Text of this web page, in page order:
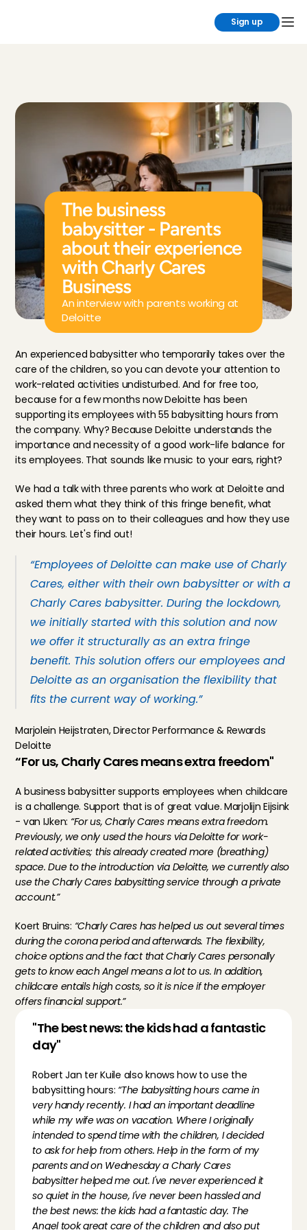
Sign up
The business
babysitter - Parents
about their experience
with Charly Cares
Business
An interview with parents working at
Deloitte
An experienced babysitter who temporarily takes over the
care of the children, so you can devote your attention to
work-related activities undisturbed. And for free too,
because for a few months now Deloitte has been
supporting its employees with 55 babysitting hours from
the company. Why? Because Deloitte understands the
importance and necessity of a good work-life balance for
its employees. That sounds like music to your ears, right?
We had a talk with three parents who work at Deloitte and
asked them what they think of this fringe benefit, what
they want to pass on to their colleagues and how they use
their hours. Let's find out!
“Employees of Deloitte can make use of Charly
Cares, either with their own babysitter or with a
Charly Cares babysitter. During the lockdown,
we initially started with this solution and now
we offer it structurally as an extra fringe
benefit. This solution offers our employees and
Deloitte as an organisation the flexibility that
fits the current way of working.”
Marjolein Heijstraten, Director Performance & Rewards
Deloitte
“For us, Charly Cares means extra freedom"
A business babysitter supports employees when childcare
is a challenge. Support that is of great value. Marjolijn Eijsink
- van IJken: “For us, Charly Cares means extra freedom.
Previously, we only used the hours via Deloitte for work-
related activities; this already created more (breathing)
space. Due to the introduction via Deloitte, we currently also
use the Charly Cares babysitting service through a private
account.”
Koert Bruins: “Charly Cares has helped us out several times
during the corona period and afterwards. The flexibility,
choice options and the fact that Charly Cares personally
gets to know each Angel means a lot to us. In addition,
childcare entails high costs, so it is nice if the employer
offers financial support.”
"The best news: the kids had a fantastic
day"
Robert Jan ter Kuile also knows how to use the
babysitting hours: “The babysitting hours came in
very handy recently. I had an important deadline
while my wife was on vacation. Where I originally
intended to spend time with the children, I decided
to ask for help from others. Help in the form of my
parents and on Wednesday a Charly Cares
babysitter helped me out. I've never experienced it
so quiet in the house, I've never been hassled and
the best news: the kids had a fantastic day. The
Angel took great care of the children and also put